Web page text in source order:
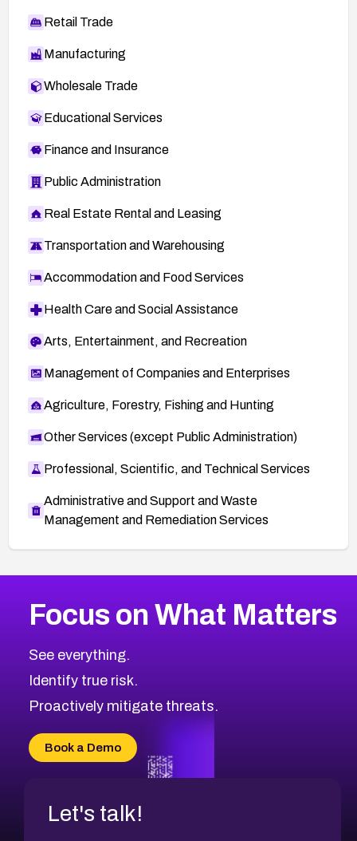
Retail Trade
Manufacturing
Wholesale Trade
Educational Services
Finance and Insurance
Public Administration
Real Estate Rental and Leasing
Transportation and Warehousing
Accommodation and Food Services
Health Care and Social Assistance
Arts, Entertainment, and Recreation
Management of Companies and Enterprises
Agriculture, Forestry, Fishing and Hunting
Other Services (except Public Administration)
Professional, Scientific, and Technical Services
Administrative and Support and Waste
Management and Remediation Services
CVE-2026-71318
CVE-2026-18959
CVE-2026-71310
CVE-2026-71311
CVE-2026-70618
CVE-2026-18954
2008CVE Database
Browse All CVE Categories
Focus on What Matters
See everything.
Identify true risk.
Proactively mitigate threats.
Book a Demo
Let's talk!